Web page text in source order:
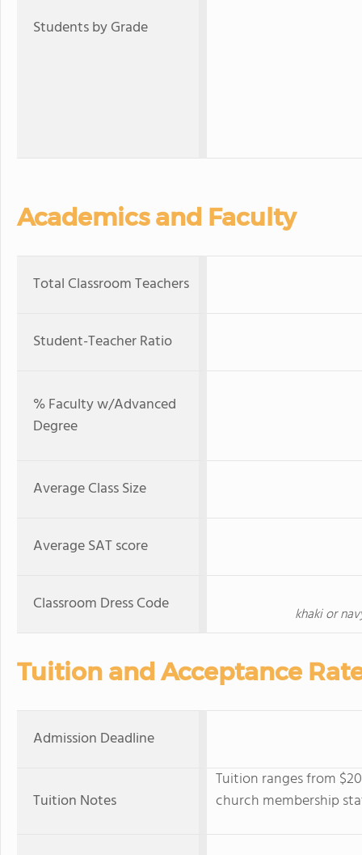
Students by Grade
Academics and Faculty
Total Classroom Teachers
Student-Teacher Ratio
% Faculty w/Advanced
Degree
Average Class Size
Average SAT score
Classroom Dress Code khaki or
Tuition and Acceptance
Admission Deadline
Tuition Notes
Tuition ranges from
church membership